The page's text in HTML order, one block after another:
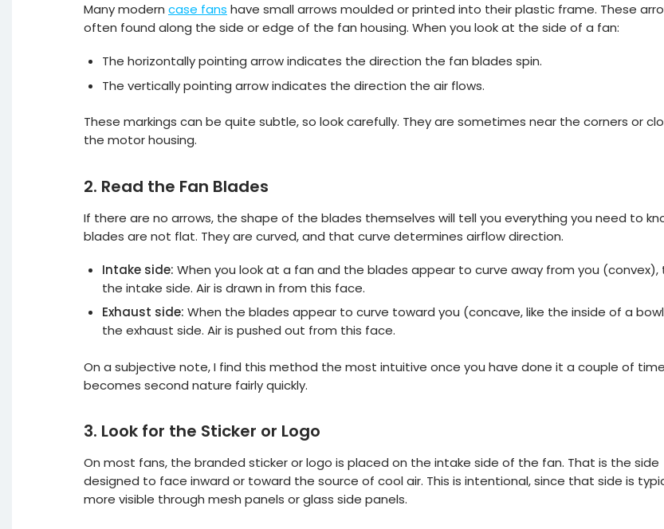
Many modern case fans have small arrows moulded or printed into their plastic frame. These
often found along the side or edge of the fan housing. When you look at the side of a fan:
The horizontally pointing arrow indicates the direction the fan blades spin.
The vertically pointing arrow indicates the direction the air flows.
These markings can be quite subtle, so look carefully. They are sometimes near the corners or
the motor housing.
2. Read the Fan Blades
If there are no arrows, the shape of the blades themselves will tell you everything you need to
blades are not flat. They are curved, and that curve determines airflow direction.
Intake side: When you look at a fan and the blades appear to curve away from you (convex),
the intake side. Air is drawn in from this face.
Exhaust side: When the blades appear to curve toward you (concave, like the inside of a
the exhaust side. Air is pushed out from this face.
On a subjective note, I find this method the most intuitive once you have done it a couple of
becomes second nature fairly quickly.
3. Look for the Sticker or Logo
On most fans, the branded sticker or logo is placed on the intake side of the fan. That is the side
designed to face inward or toward the source of cool air. This is intentional, since that side is
more visible through mesh panels or glass side panels.